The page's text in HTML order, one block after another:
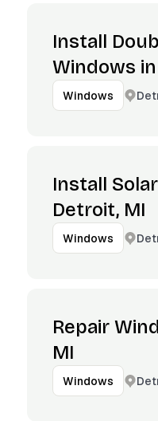
Install
Windows
Windows
Install
Detroit, MI
Windows
Repair
MI
Windows